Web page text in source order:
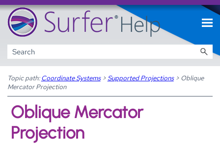
Skip To Main Content
Topic path: Coordinate Systems> Supported Projections> Oblique
Mercator Projection
Oblique Mercator
Projection